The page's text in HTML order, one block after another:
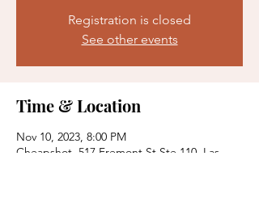
Registration is closed
See other events
Time & Location
Nov 10, 2023, 8:00 PM
Cheapshot, 517 Fremont St Ste 110, Las